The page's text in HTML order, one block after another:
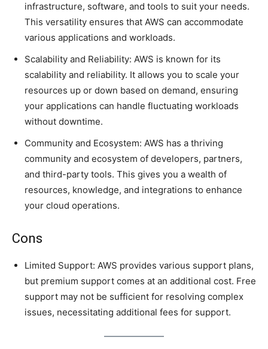
infrastructure, software, and tools to suit your needs.
This versatility ensures that AWS can accommodate
various applications and workloads.
Scalability and Reliability: AWS is known for its
scalability and reliability. It allows you to scale your
resources up or down based on demand, ensuring
your applications can handle fluctuating workloads
without downtime.
Community and Ecosystem: AWS has a thriving
community and ecosystem of developers, partners,
and third-party tools. This gives you a wealth of
resources, knowledge, and integrations to enhance
your cloud operations.
Cons
Limited Support: AWS provides various support plans,
but premium support comes at an additional cost. Free
support may not be sufficient for resolving complex
issues, necessitating additional fees for support.